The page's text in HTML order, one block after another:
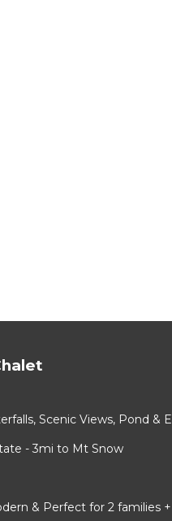
Scenic Views, Pond &
- 3mi to Mt Snow
& Perfect for 2 families